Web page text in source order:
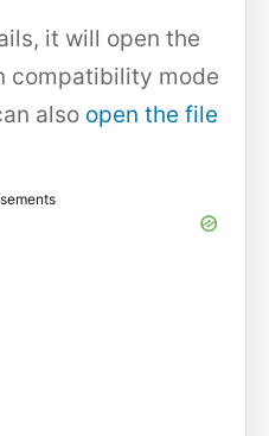
it will open the
compatibility mode
also open the file